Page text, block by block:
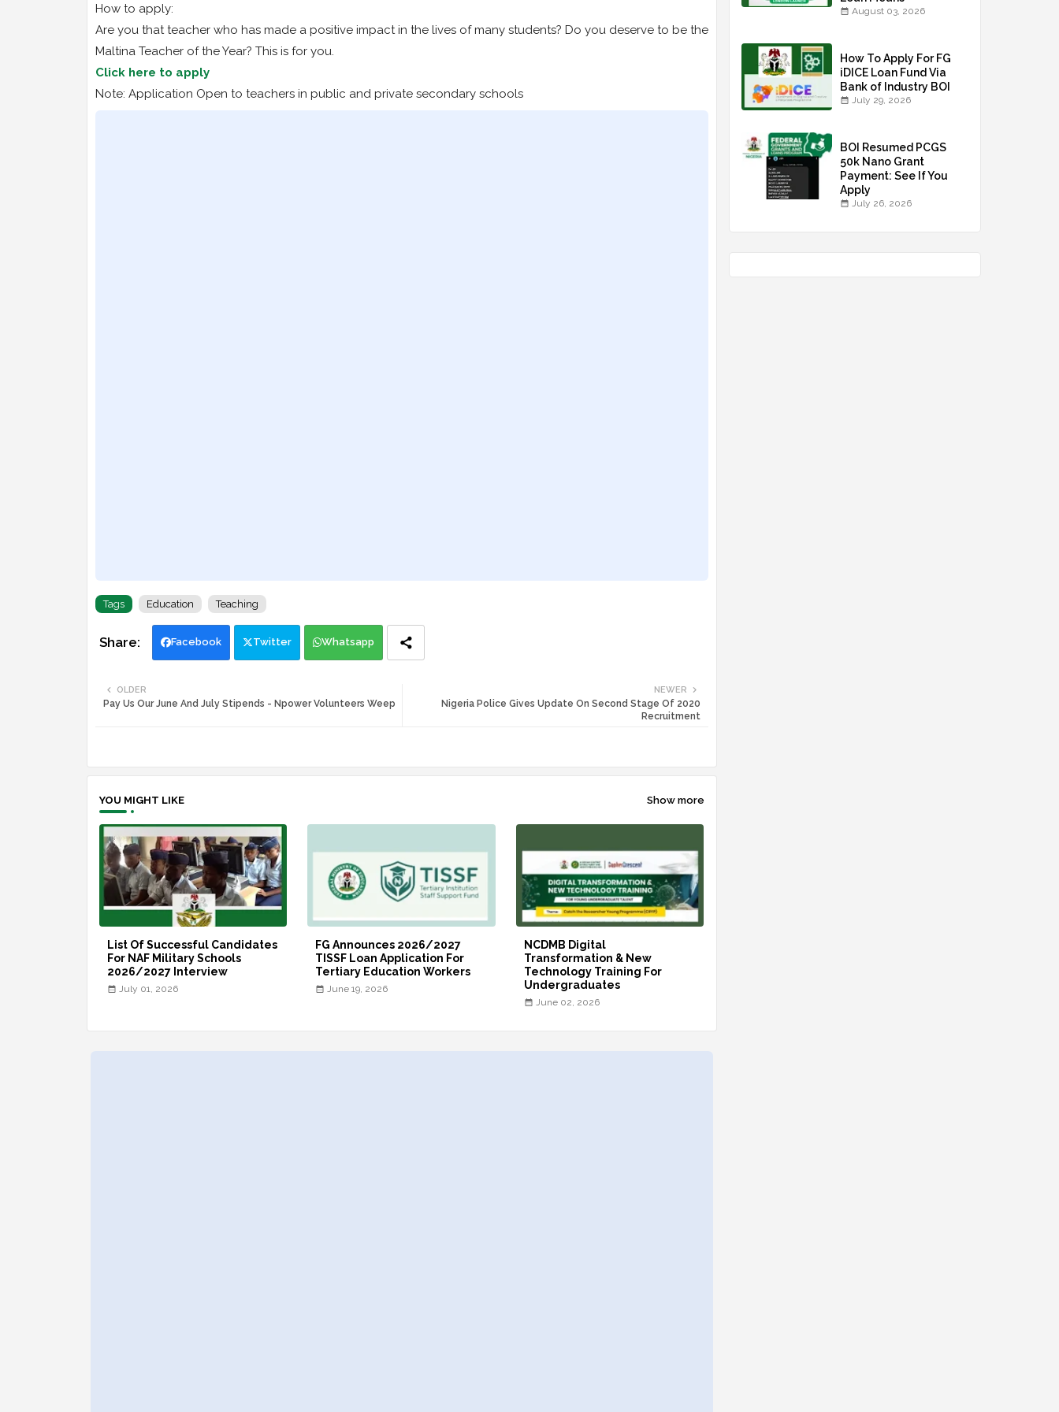
How to apply:
Are you that teacher who has made a positive impact in the lives of many students? Do you deserve to be the
Maltina Teacher of the Year? This is for you.
Click here to apply
Note: Application Open to teachers in public and private secondary schools
Tags Education Teaching
Facebook Twitter Whatsapp
NEWER
Nigeria Police Gives Update On Second Stage Of 2020
Recruitment
OLDER
Pay Us Our June And July Stipends - Npower Volunteers Weep
YOU MIGHT LIKE Show more
List Of Successful Candidates
For NAF Military Schools
2026/2027 Interview
July 01, 2026
FG Announces 2026/2027
TISSF Loan Application For
Tertiary Education Workers
June 19, 2026
NCDMB Digital
Transformation & New
Technology Training For
Undergraduates
June 02, 2026
August 03, 2026
How To Apply For FG
iDICE Loan Fund Via
Bank of Industry BOI
July 29, 2026
BOI Resumed PCGS
50k Nano Grant
Payment: See If You
Apply
July 26, 2026